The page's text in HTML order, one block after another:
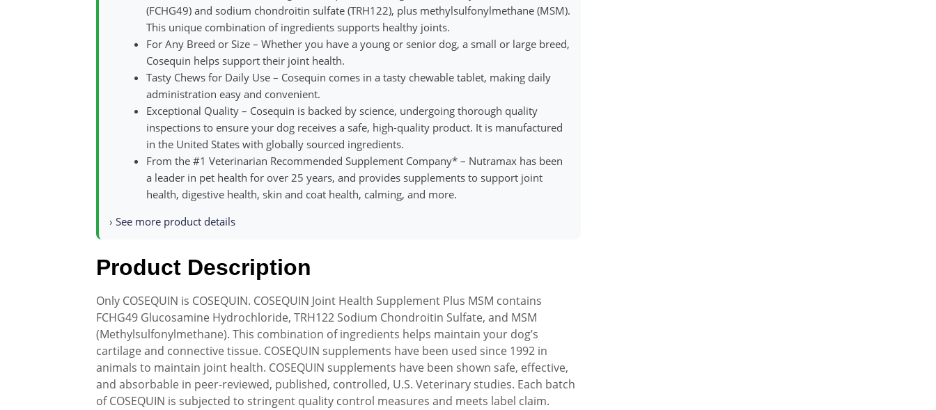
(FCHG49) and sodium chondroitin sulfate (TRH122), plus methylsulfonylmethane (MSM).
This unique combination of ingredients supports healthy joints.
For Any Breed or Size – Whether you have a young or senior dog, a small or large breed,
Cosequin helps support their joint health.
Tasty Chews for Daily Use – Cosequin comes in a tasty chewable tablet, making daily
administration easy and convenient.
Exceptional Quality – Cosequin is backed by science, undergoing thorough quality
inspections to ensure your dog receives a safe, high-quality product. It is manufactured
in the United States with globally sourced ingredients.
From the #1 Veterinarian Recommended Supplement Company* – Nutramax has been
a leader in pet health for over 25 years, and provides supplements to support joint
health, digestive health, skin and coat health, calming, and more.
› See more product details
Product Description
Only COSEQUIN is COSEQUIN. COSEQUIN Joint Health Supplement Plus MSM contains
FCHG49 Glucosamine Hydrochloride, TRH122 Sodium Chondroitin Sulfate, and MSM
(Methylsulfonylmethane). This combination of ingredients helps maintain your dog’s
cartilage and connective tissue. COSEQUIN supplements have been used since 1992 in
animals to maintain joint health. COSEQUIN supplements have been shown safe, effective,
and absorbable in peer-reviewed, published, controlled, U.S. Veterinary studies. Each batch
of COSEQUIN is subjected to stringent quality control measures and meets label claim.